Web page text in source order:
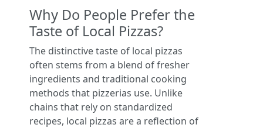
Why Do People Prefer the
Taste of Local Pizzas?
The distinctive taste of local pizzas
often stems from a blend of fresher
ingredients and traditional cooking
methods that pizzerias use. Unlike
chains that rely on standardized
recipes, local pizzas are a reflection of